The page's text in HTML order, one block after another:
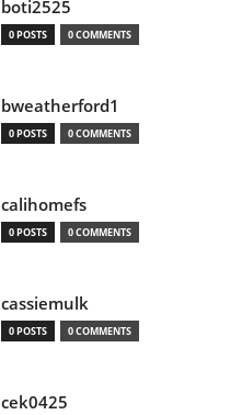
boti2525
0 POSTS 0 COMMENTS
bweatherford1
0 POSTS 0 COMMENTS
calihomefs
0 POSTS 0 COMMENTS
cassiemulk
0 POSTS 0 COMMENTS
cek0425